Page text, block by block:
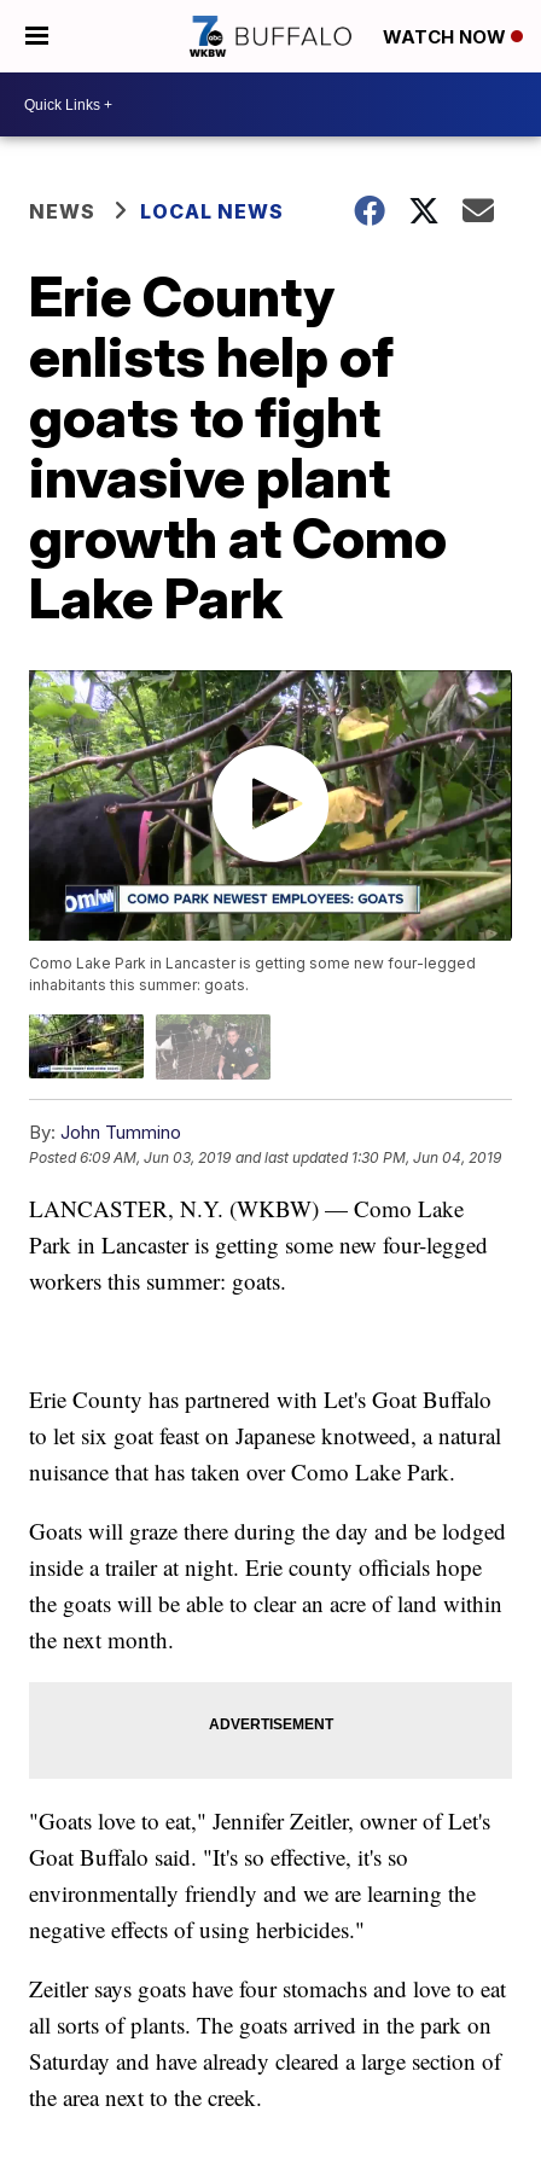
WATCH NOW
NEWS LOCAL NEWS
Erie County
enlists help of
goats to fight
invasive plant
growth at Como
Lake Park
Como Lake Park in Lancaster is getting some new four-legged
inhabitants this summer: goats.
By: John Tummino
Posted6:09 AM, Jun 03, 2019 and last updated 1:30 PM, Jun 04, 2019
LANCASTER, N.Y. (WKBW) — Como Lake
Park in Lancaster is getting some new four-legged
workers this summer: goats.
Erie County has partnered with Let's Goat Buffalo
to let six goat feast on Japanese knotweed, a natural
nuisance that has taken over Como Lake Park.
Goats will graze there during the day and be lodged
inside a trailer at night. Erie county officials hope
the goats will be able to clear an acre of land within
the next month.
"Goats love to eat," Jennifer Zeitler, owner of Let's
Goat Buffalo said. "It's so effective, it's so
environmentally friendly and we are learning the
negative effects of using herbicides."
Zeitler says goats have four stomachs and love to eat
all sorts of plants. The goats arrived in the park on
Saturday and have already cleared a large section of
the area next to the creek.